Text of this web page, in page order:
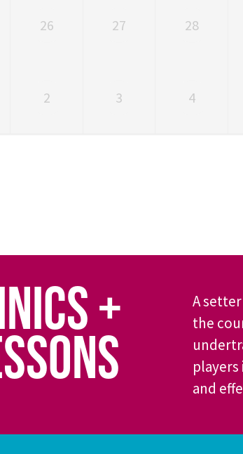
26 27 28
2 3 4
+
A
the
and